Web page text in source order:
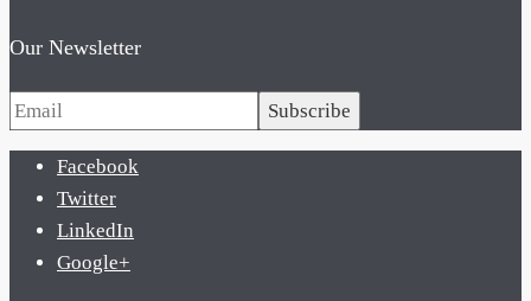
Our Newsletter
Subscribe
Facebook
Twitter
LinkedIn
Google+